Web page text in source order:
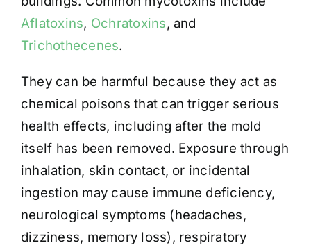
Aflatoxins, Ochratoxins, and
Trichothecenes.
They can be harmful because they act as
chemical poisons that can trigger serious
health effects, including after the mold
itself has been removed. Exposure through
inhalation, skin contact, or incidental
ingestion may cause immune deficiency,
neurological symptoms (headaches,
dizziness, memory loss), respiratory